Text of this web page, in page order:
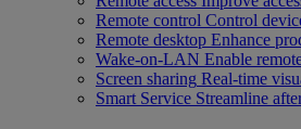
Remote control Control
Remote desktop Enhance
Wake-on-LAN Enable
Screen sharing Real-time
Smart Service Streamline